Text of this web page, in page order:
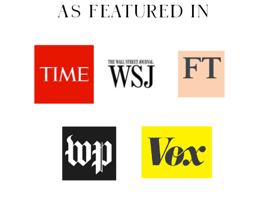
AS FEATURED IN